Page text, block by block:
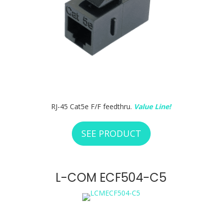
RJ-45 Cat5e F/F feedthru. Value Line!
SEE PRODUCT ABOUT RCI
L-COM ECF504-C5